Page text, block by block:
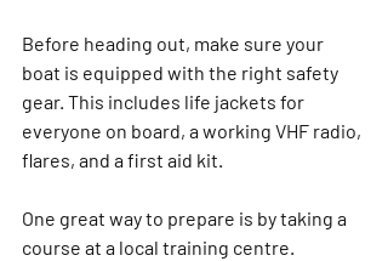
Before heading out, make sure your
boat is equipped with the right safety
gear. This includes life jackets for
everyone on board, a working VHF radio,
flares, and a first aid kit.
One great way to prepare is by taking a
course at a local training centre.